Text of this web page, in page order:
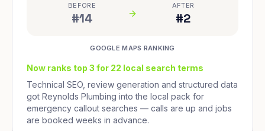
BEFORE
#14
AFTER
#2
GOOGLE MAPS RANKING
Now ranks top 3 for 22 local search terms
Technical SEO, review generation and structured data
got Reynolds Plumbing into the local pack for
emergency callout searches — calls are up and jobs
are booked weeks in advance.